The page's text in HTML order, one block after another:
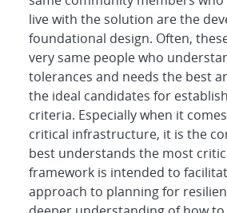
live with the solution are the
foundational design. Often,
very same people who
tolerances and needs the best
the ideal candidates for
criteria. Especially when it
critical infrastructure, it is the
best understands the most
framework is intended to
approach to planning for